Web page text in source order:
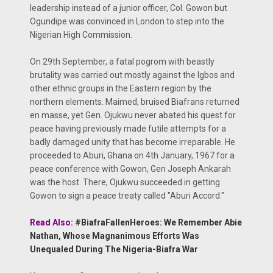
leadership instead of a junior officer, Col. Gowon but
Ogundipe was convinced in London to step into the
Nigerian High Commission.
On 29th September, a fatal pogrom with beastly
brutality was carried out mostly against the Igbos and
other ethnic groups in the Eastern region by the
northern elements. Maimed, bruised Biafrans returned
en masse, yet Gen. Ojukwu never abated his quest for
peace having previously made futile attempts for a
badly damaged unity that has become irreparable. He
proceeded to Aburi, Ghana on 4th January, 1967 for a
peace conference with Gowon, Gen Joseph Ankarah
was the host. There, Ojukwu succeeded in getting
Gowon to sign a peace treaty called "Aburi Accord."
Read Also: #BiafraFallenHeroes: We Remember Abie
Nathan, Whose Magnanimous Efforts Was
Unequaled During The Nigeria-Biafra War